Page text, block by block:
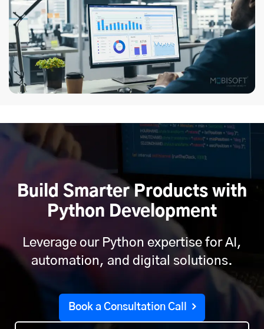
Build Smarter Products with
Python Development
Leverage our Python expertise for AI,
automation, and digital solutions.
Book a Consultation Call